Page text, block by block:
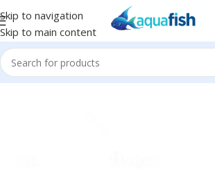
Skip to navigation
Skip to main content
Home/Discus X